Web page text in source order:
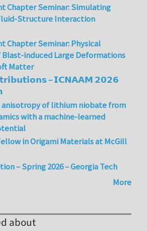
Chapter Seminar: Simulating
Structure Interaction
Chapter Seminar: Physical
Blast-induced Large Deformations
Matter
– 𝗜𝗖𝗡𝗔𝗔𝗠 𝟮𝟬𝟮𝟲
of lithium niobate from
with a machine-learned
in Origami Materials at McGill
– Spring 2026 – Georgia Tech
More
about